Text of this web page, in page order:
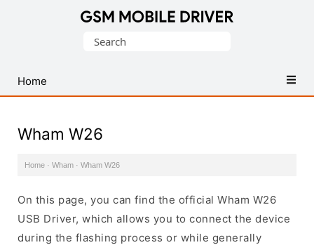
USB
Drivers
Search
Home
Wham W26
Home · Wham · Wham W26
On this page, you can find the official Wham W26
USB Driver, which allows you to connect the device
during the flashing process or while generally